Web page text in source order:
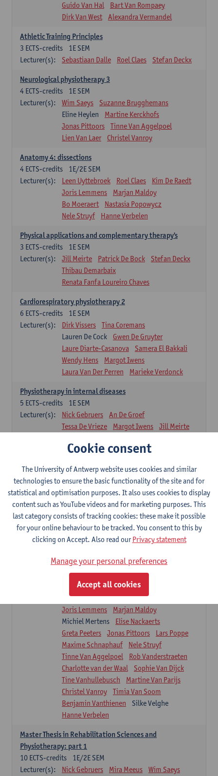
Guido Van Hal
Bart Van Rompaey
Dirk Van West
Alexandra Vermandel
Athletic Training Principles
1E SEM
3 ECTS-credits
Lecturer(s):
Sebastiaan Dalle Roel Claes Stefan Deckx
Neurological physiotherapy 3
1E SEM
4 ECTS-credits
Lecturer(s):
Wim Saeys
Suzanne Brugghemans
Eline Heylen
Martine Kerckhofs
Jonas Pittoors
Tinne Van Aggelpoel
Lien Van Laer
Christel Vanroy
Anatomy 4: dissections
1E/2E SEM
4 ECTS-credits
Lecturer(s):
Leen Uyttebroek Roel Claes
Kim De Raedt
Joris Lemmens
Marjan Maldoy
Bo Moeraert
Nastasia Popowycz
Nele Struyf
Hanne Verbelen
Physical applications and complementary therapy's
1E SEM
3 ECTS-credits
Lecturer(s):
Jill Meirte Patrick De Bock
Stefan Deckx
Thibau Demarbaix
Renata Fanfa Loureiro Chaves
Cardiorespiratory physiotherapy 2
1E SEM
6 ECTS-credits
Lecturer(s):
Dirk Vissers
Tina Coremans
Lauren De Cock
Gwen De Gruyter
Laure Diarte-Casanova
Samera El Bakkali
Wendy Hens
Margot Iwens
Laura Van Der Perren
Marieke Verdonck
Physiotherapy in internal diseases
1E SEM
5 ECTS-credits
Lecturer(s):
Nick Gebruers
An De Groef
Tessa De Vrieze
Margot Iwens
Jill Meirte
Hanne Verbelen
Clinical Internships
1E/2E SEM
16ECTS-credits
Lecturer(s):
Ulrike Van Daele
Mieke Anthonissen
Annelies Bastiaensen
Suzanne Brugghemans
Anke Claes
Roel Claes
Tina Coremans
Lauren De Cock
Isaline Demeure
Lot Demuynck
Renata Fanfa Loureiro Chaves
Stef Feijen
Patty Felix
Wendy Hens
Eline Heylen
Annette Heyrman
Margot Iwens
Jill Jochems
Martine Kerckhofs
Joris Lemmens
Marjan Maldoy
Michiel Mertens
Elise Nackaerts
Greta Peeters
Jonas Pittoors
Lars Poppe
Maxime Schnaphauf
Nele Struyf
Tinne Van Aggelpoel
Rob Vanderstraeten
Charlotte van der Waal
Sophie Van Dijck
Tine Vanhullebusch
Martine Van Parijs
Christel Vanroy
Timia Van Soom
Benjamin Vanthienen
Silke Velghe
Hanne Verbelen
Master Thesis in Rehabilitation Sciences and
Physiotherapy: part 1
1E/2E SEM
10 ECTS-credits
Lecturer(s):
Nick Gebruers Mira Meeus
Wim Saeys
Cookie consent
The University of Antwerp website uses cookies and similar
technologies to ensure the basic functionality of the site and for
statistical and optimisation purposes. It also uses cookies to display
content such as YouTube videos and for marketing purposes. This
last category consists of tracking cookies: these make it possible
for your online behaviour to be tracked. You consent to this by
clicking on Accept. Also read ourPrivacy statement
Manage your personal preferences
Accept all cookies